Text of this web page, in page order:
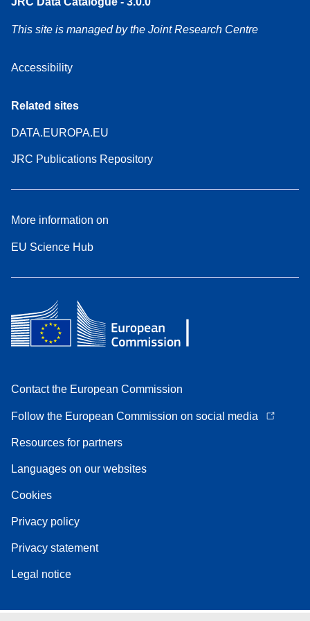
This site is managed by the Joint Research Centre
Accessibility
Related sites
DATA.EUROPA.EU
JRC Publications Repository
More information on
EU Science Hub
Contact the European Commission
Follow the European Commission on social media
Resources for partners
Languages on our websites
Cookies
Privacy policy
Privacy statement
Legal notice